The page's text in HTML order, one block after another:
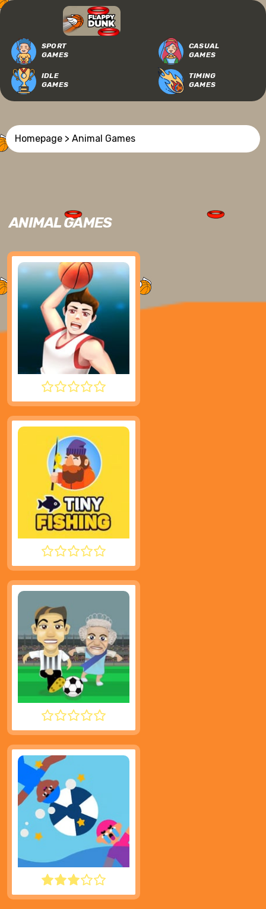
SPORT
GAMES
CASUAL
GAMES
IDLE
GAMES
TIMING
GAMES
Homepage > Animal Games
ANIMAL GAMES
DUNK PERFECT
TINY FISHING
FOOTYZAG
WATER POLO RAGDOLL